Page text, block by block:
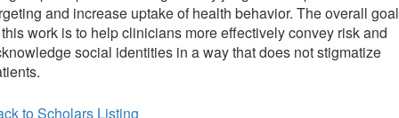
and increase uptake of health behavior. The overall goal
work is to help clinicians more effectively convey risk and
social identities in a way that does not stigmatize
to Scholars Listing